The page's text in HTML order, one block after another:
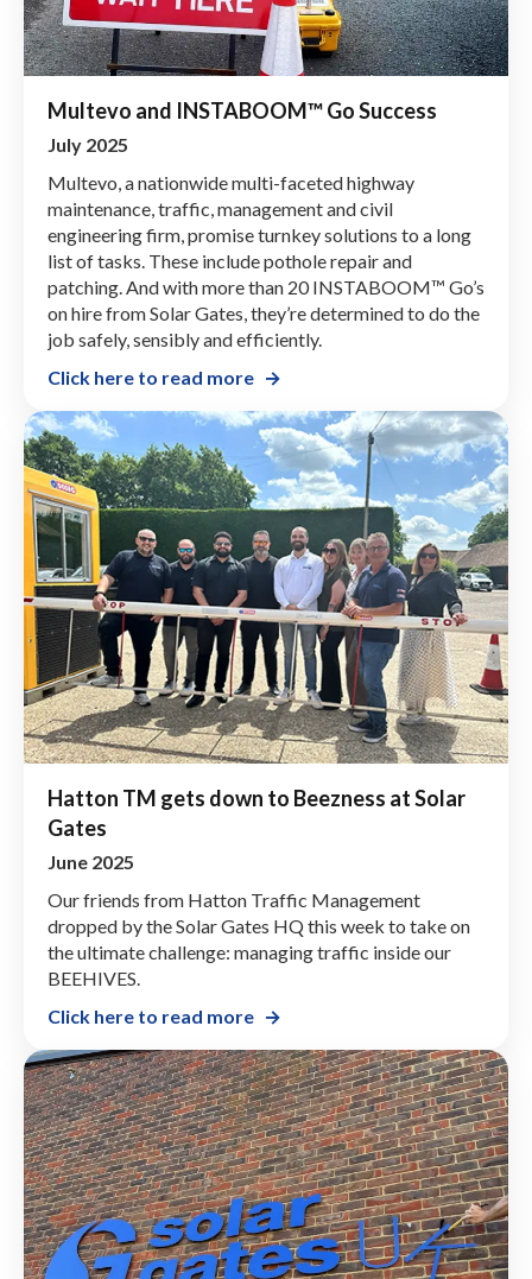
Multevo and INSTABOOM™ Go Success
July 2025
Multevo, a nationwide multi-faceted highway
maintenance, traffic, management and civil
engineering firm, promise turnkey solutions to a long
list of tasks. These include pothole repair and
patching. And with more than 20 INSTABOOM™ Go’s
on hire from Solar Gates, they’re determined to do the
job safely, sensibly and efficiently.
Click here to read more
Hatton TM gets down to Beezness at Solar
Gates
June 2025
Our friends from Hatton Traffic Management
dropped by the Solar Gates HQ this week to take on
the ultimate challenge: managing traffic inside our
BEEHIVES.
Click here to read more